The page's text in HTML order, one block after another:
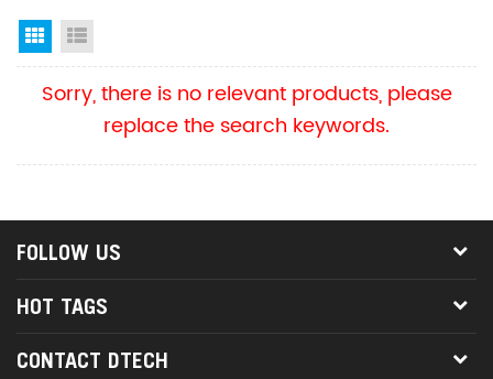
Grid View
Sorry, there is no relevant products, please
replace the search keywords.
FOLLOW US
HOT TAGS
CONTACT DTECH